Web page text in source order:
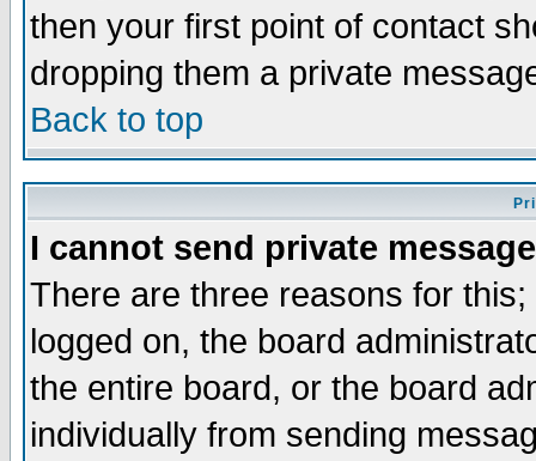
then your first point of contact
dropping them a private
Back to top
I cannot send private
There are three reasons for
logged on, the board
the entire board, or the board
individually from sending